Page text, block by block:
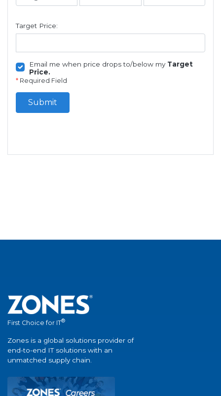
Target Price:
Email me when price drops to/below my Target
Price.
* Required Field
Submit
First Choice for IT®
Zones is a global solutions provider of
end-to-end IT solutions with an
unmatched supply chain.